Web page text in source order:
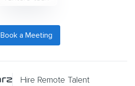
Book a Meeting
Hire Remote Talent